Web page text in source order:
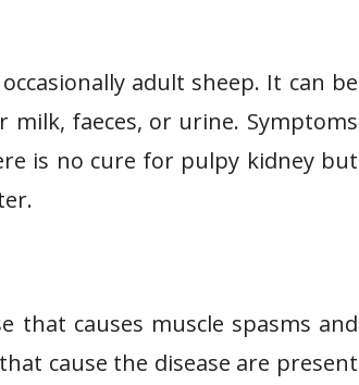
adult sheep. It can be
faeces, or urine. Symptoms
is no cure for pulpy kidney but
that causes muscle spasms and
cause the disease are present